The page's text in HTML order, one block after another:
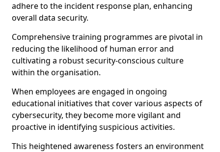
adhere to the incident response plan, enhancing
overall data security.
Comprehensive training programmes are pivotal in
reducing the likelihood of human error and
cultivating a robust security-conscious culture
within the organisation.
When employees are engaged in ongoing
educational initiatives that cover various aspects of
cybersecurity, they become more vigilant and
proactive in identifying suspicious activities.
This heightened awareness fosters an environment